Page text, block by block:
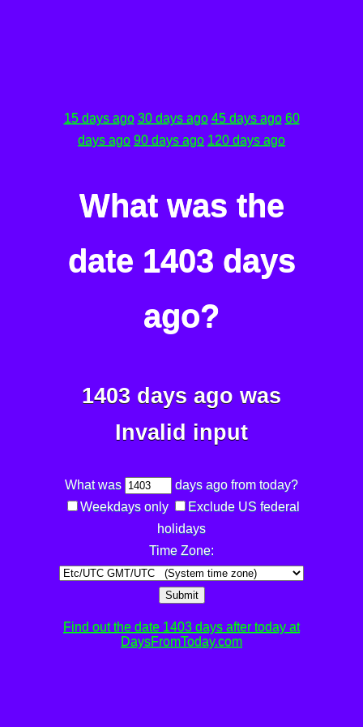
15 days ago 30 days ago 45 days ago 60
days ago 90 days ago 120 days ago
What was the
date 1403 days
ago?
1403 days ago was
Invalid input
What was
days ago from today?
Weekdays only
Exclude US federal
holidays
Time Zone:
Submit
Find out the date 1403 days after today at
DaysFromToday.com